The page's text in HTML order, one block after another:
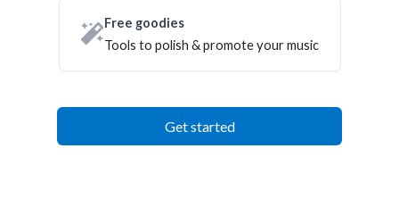
Free goodies
Tools to polish & promote your music
Get started